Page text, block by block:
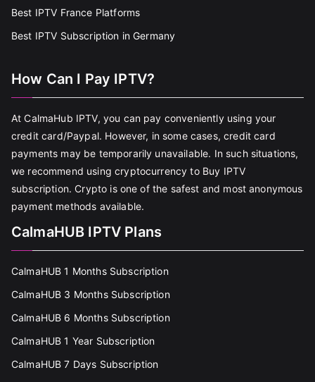
Best IPTV France Platforms
Best IPTV Subscription in Germany
How Can I Pay IPTV?
At CalmaHub IPTV, you can pay conveniently using your
credit card/Paypal. However, in some cases, credit card
payments may be temporarily unavailable. In such situations,
we recommend using cryptocurrency to Buy IPTV
subscription. Crypto is one of the safest and most anonymous
payment methods available.
CalmaHUB IPTV Plans
CalmaHUB 1 Months Subscription
CalmaHUB 3 Months Subscription
CalmaHUB 6 Months Subscription
CalmaHUB 1 Year Subscription
CalmaHUB 7 Days Subscription